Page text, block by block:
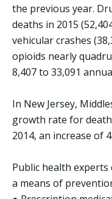
the previous year.
deaths in 2015
vehicular crashes
opioids nearly
8,407 to 33,091
In New Jersey,
growth rate for
2014, an increase of
Public health
a means of